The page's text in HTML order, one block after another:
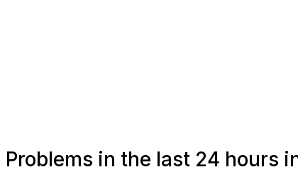
Problems in the last 24 hours